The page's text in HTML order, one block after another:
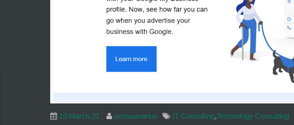
10.March.21 joshuamarius IT Consulting,Technology Consulting